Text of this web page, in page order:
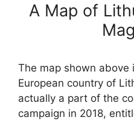
A Map of
The map shown
European country of
actually a part of the
campaign in 2018,